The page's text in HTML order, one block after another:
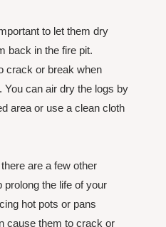
to let them dry
back in the fire pit.
crack or break when
You can air dry the logs by
area or use a clean cloth
are a few other
prolong the life of your
hot pots or pans
cause them to crack or